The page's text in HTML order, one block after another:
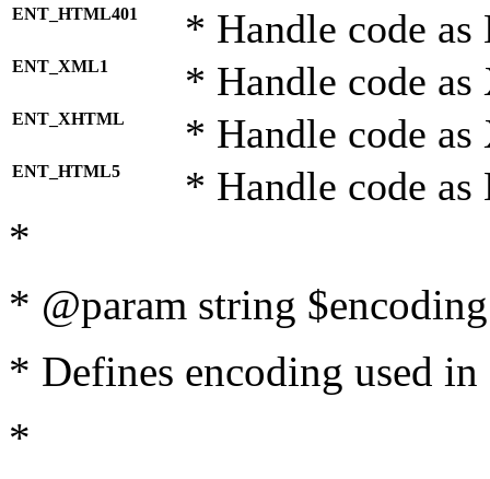
ENT_HTML401 * Handle code
ENT_XML1 * Handle code
ENT_XHTML * Handle code
ENT_HTML5 * Handle code
*
* @param string
* Defines encoding used
*